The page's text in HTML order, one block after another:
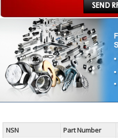
NSN Part Number